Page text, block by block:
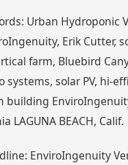
Urban Hydroponic
Erik Cutter,
farm, Bluebird
systems, solar PV, hi-
building
LAGUNA BEACH, Calif.
EnviroIngenuity